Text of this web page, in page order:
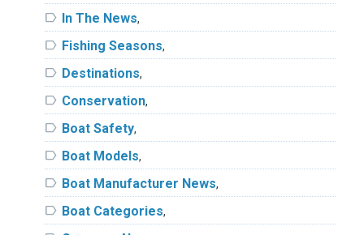
label In The News,
label Fishing Seasons,
label Destinations,
label Conservation,
label Boat Safety,
label Boat Models,
label Boat Manufacturer News,
label Boat Categories,